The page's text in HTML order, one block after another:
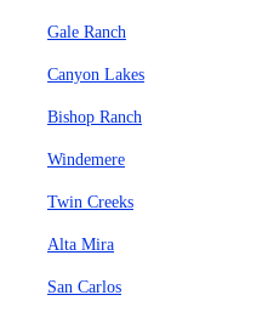
Gale Ranch
Canyon Lakes
Bishop Ranch
Windemere
Twin Creeks
Alta Mira
San Carlos